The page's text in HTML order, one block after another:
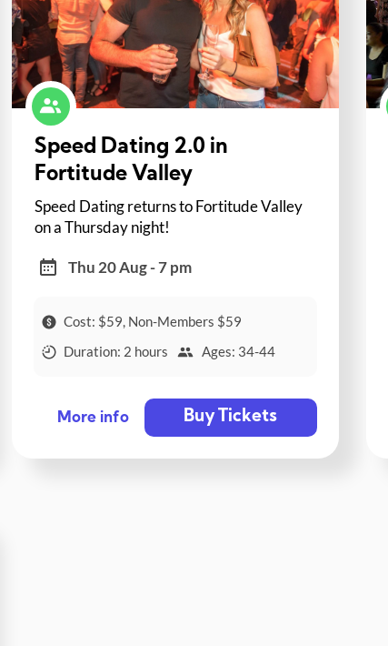
Speed Dating 2.0 in
Fortitude Valley
Speed Dating returns to Fortitude Valley
on a Thursday night!
Thu 20 Aug - 7 pm
Cost: $59, Non-Members $59
Duration: 2 hours
Ages: 34-44
More info Buy Tickets